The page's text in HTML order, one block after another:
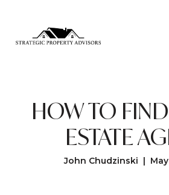
HOW TO
ESTATE
John Chudzinski | May